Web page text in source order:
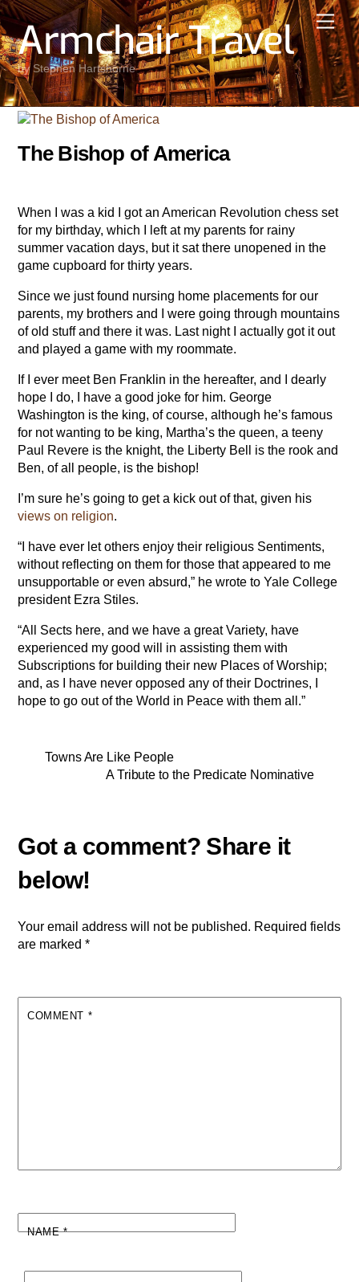
Skip
to
content
Armchair Travel
by Stephen Hartshorne
The Bishop of America
When I was a kid I got an American Revolution chess set
for my birthday, which I left at my parents for rainy
summer vacation days, but it sat there unopened in the
game cupboard for thirty years.
Since we just found nursing home placements for our
parents, my brothers and I were going through mountains
of old stuff and there it was. Last night I actually got it out
and played a game with my roommate.
If I ever meet Ben Franklin in the hereafter, and I dearly
hope I do, I have a good joke for him. George
Washington is the king, of course, although he’s famous
for not wanting to be king, Martha’s the queen, a teeny
Paul Revere is the knight, the Liberty Bell is the rook and
Ben, of all people, is the bishop!
I’m sure he’s going to get a kick out of that, given his
views on religion.
“I have ever let others enjoy their religious Sentiments,
without reflecting on them for those that appeared to me
unsupportable or even absurd,” he wrote to Yale College
president Ezra Stiles.
“All Sects here, and we have a great Variety, have
experienced my good will in assisting them with
Subscriptions for building their new Places of Worship;
and, as I have never opposed any of their Doctrines, I
hope to go out of the World in Peace with them all.”
Towns Are Like People
A Tribute to the Predicate Nominative
Your email address will not be published. Required fields
are marked*
COMMENT *
NAME*